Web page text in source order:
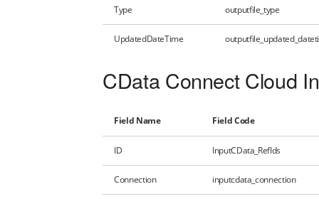
Type outputfile_type
UpdatedDateTime
CData Connect Cloud
Field Name Field Code
ID InputCData_RefIds
Connection inputcdata_connection